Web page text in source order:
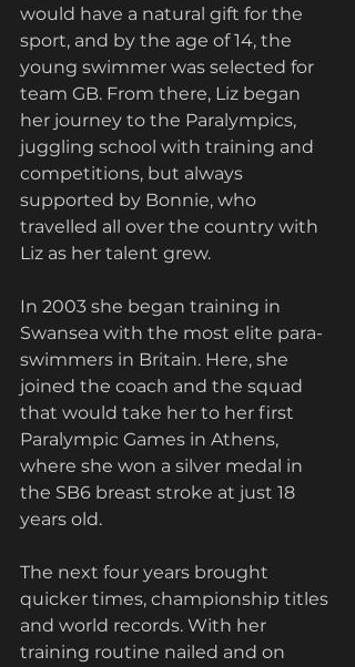
would have a natural gift for the
sport, and by the age of 14, the
young swimmer was selected for
team GB. From there, Liz began
her journey to the Paralympics,
juggling school with training and
competitions, but always
supported by Bonnie, who
travelled all over the country with
Liz as her talent grew.
In 2003 she began training in
Swansea with the most elite para-
swimmers in Britain. Here, she
joined the coach and the squad
that would take her to her first
Paralympic Games in Athens,
where she won a silver medal in
the SB6 breast stroke at just 18
years old.
The next four years brought
quicker times, championship titles
and world records. With her
training routine nailed and on